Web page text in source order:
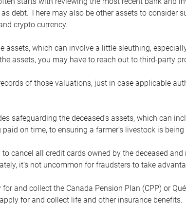
debt. There may also be other assets to consider
crypto currency.
assets, which can involve a little sleuthing,
assets, you may have to reach out to third-party
of those valuations, just in case applicable
safeguarding the deceased’s assets, which can
on time, to ensuring a farmer’s livestock is being
cancel all credit cards owned by the deceased
it’s not uncommon for fraudsters to take
and collect the Canada Pension Plan (CPP) or
for and collect life and other insurance benefits.